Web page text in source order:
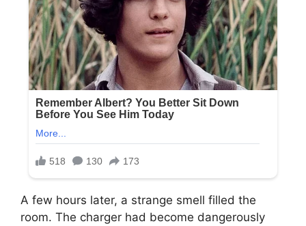
A few hours later, a strange smell filled the
room. The charger had become dangerously